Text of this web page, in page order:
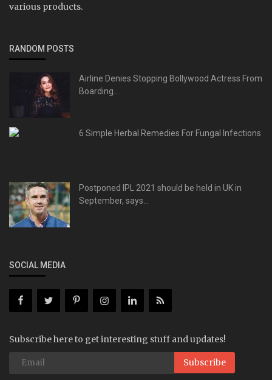
various products.
RANDOM POSTS
Airline Denies Stopping Bollywood Actress From
Boarding...
6 Simple Herbal Remedies For Fungal Infections
Postponed IPL 2021 should be held in UK in
September, says...
SOCIAL MEDIA
Subscribe here to get interesting stuff and updates!
Subscribe